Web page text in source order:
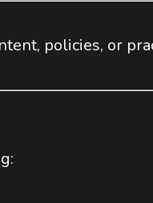
policies, or